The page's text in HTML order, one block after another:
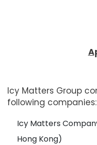
Icy Matters Group
following companies:
Icy Matters
Hong Kong)